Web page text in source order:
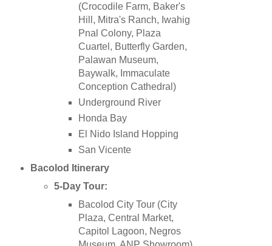
(Crocodile Farm, Baker's
Hill, Mitra's Ranch, Iwahig
Pnal Colony, Plaza
Cuartel, Butterfly Garden,
Palawan Museum,
Baywalk, Immaculate
Conception Cathedral)
Underground River
Honda Bay
El Nido Island Hopping
San Vicente
Bacolod
Itinerary
5-Day Tour:
Bacolod City Tour (City
Plaza, Central Market,
Capitol Lagoon, Negros